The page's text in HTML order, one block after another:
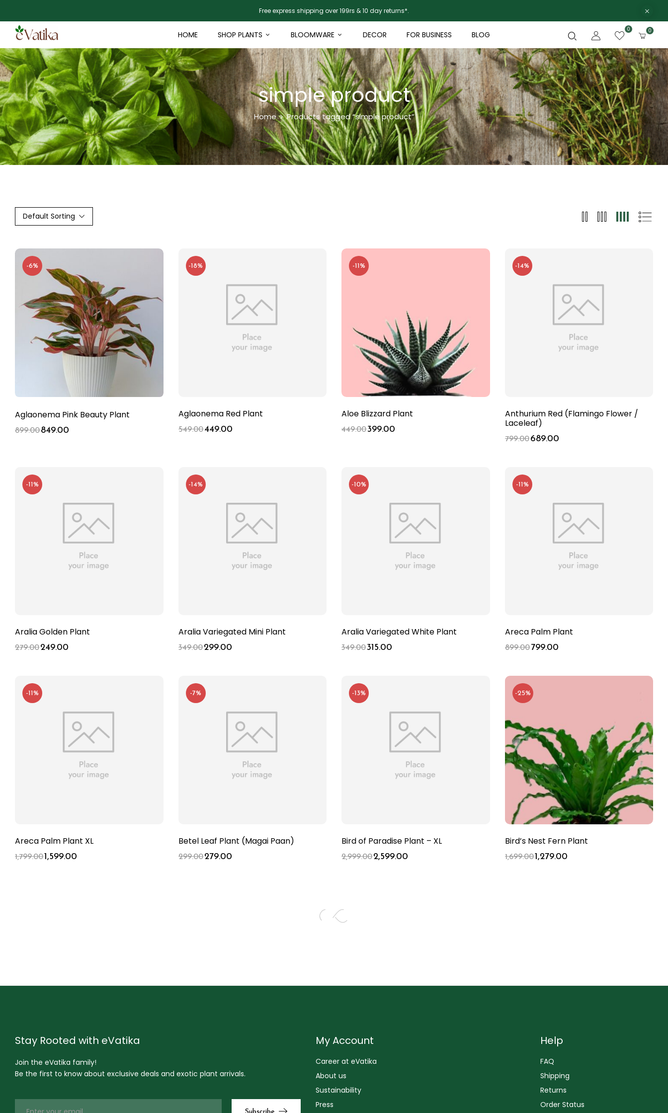
Free express shipping over 199rs & 10 day returns*.
HOME SHOP PLANTS BLOOMWARE DECOR FOR BUSINESS BLOG
0 0
simple product
Home Products tagged “simple product”
Default Sorting
-6%
Aglaonema Pink Beauty Plant
899.00849.00
-18%
Aglaonema Red Plant
549.00449.00
-11%
Aloe Blizzard Plant
449.00399.00
-14%
Anthurium Red (Flamingo Flower /
Laceleaf)
799.00689.00
-11%
Aralia Golden Plant
279.00249.00
-14%
Aralia Variegated Mini Plant
349.00299.00
-10%
Aralia Variegated White Plant
349.00315.00
-11%
Areca Palm Plant
899.00799.00
-11%
Areca Palm Plant XL
1,799.001,599.00
-7%
Betel Leaf Plant (Magai Paan)
299.00279.00
-13%
Bird of Paradise Plant – XL
2,999.002,599.00
-25%
Bird’s Nest Fern Plant
1,699.001,279.00
Stay Rooted with eVatika
Join the eVatika family!
Be the first to know about exclusive deals and exotic plant arrivals.
My Account
Career at eVatika
About us
Sustainability
Press
Help
FAQ
Shipping
Returns
Order Status